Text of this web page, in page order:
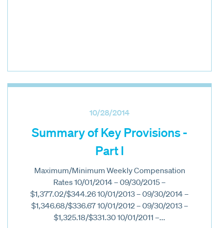
10/28/2014
Summary of Key Provisions -
Part I
Maximum/Minimum Weekly Compensation
Rates 10/01/2014 – 09/30/2015 –
$1,377.02/$344.26 10/01/2013 – 09/30/2014 –
$1,346.68/$336.67 10/01/2012 – 09/30/2013 –
$1,325.18/$331.30 10/01/2011 –...